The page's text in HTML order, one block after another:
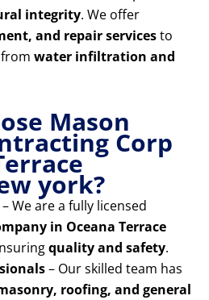
integrity. We offer
and repair servicesto
water infiltration and
Mason
Corp
york?
– We are a fully licensed
in Oceana Terrace
quality and safety.
– Our skilled team has
roofing, and general